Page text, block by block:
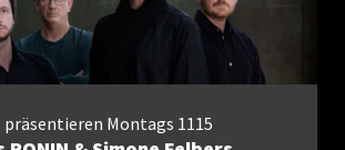
präsentieren Montags 1115